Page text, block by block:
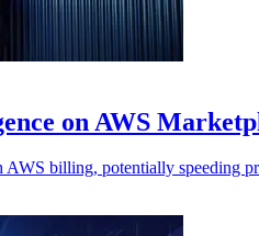
on AWS
billing, potentially speeding